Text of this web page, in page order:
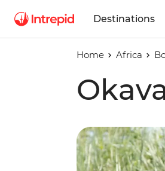
Destinations
Home Africa